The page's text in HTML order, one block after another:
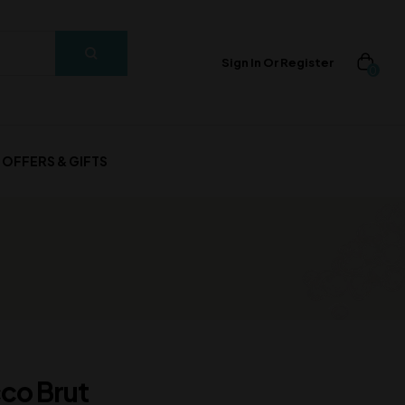
Sign In Or Register
OFFERS & GIFTS
Brut